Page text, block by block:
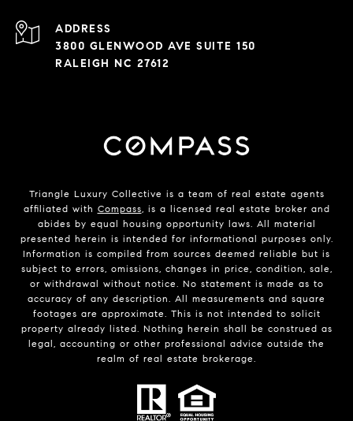
ADDRESS
3800 GLENWOOD AVE SUITE 150
RALEIGH NC 27612
Triangle Luxury Collective is a team of real estate agents
affiliated with Compass, is a licensed real estate broker and
abides by equal housing opportunity laws. All material
presented herein is intended for informational purposes only.
Information is compiled from sources deemed reliable but is
subject to errors, omissions, changes in price, condition, sale,
or withdrawal without notice. No statement is made as to
accuracy of any description. All measurements and square
footages are approximate. This is not intended to solicit
property already listed. Nothing herein shall be construed as
legal, accounting or other professional advice outside the
realm of real estate brokerage.